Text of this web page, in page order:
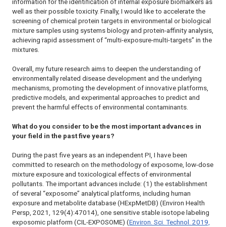
information for the identification of internal exposure biomarkers as
well as their possible toxicity. Finally, I would like to accelerate the
screening of chemical protein targets in environmental or biological
mixture samples using systems biology and protein-affinity analysis,
achieving rapid assessment of “multi-exposure-multi-targets” in the
mixtures.
Overall, my future research aims to deepen the understanding of
environmentally related disease development and the underlying
mechanisms, promoting the development of innovative platforms,
predictive models, and experimental approaches to predict and
prevent the harmful effects of environmental contaminants.
What do you consider to be the most important advances in
your field in the past five years?
During the past five years as an independent PI, I have been
committed to research on the methodology of exposome, low-dose
mixture exposure and toxicological effects of environmental
pollutants. The important advances include: (1) the establishment
of several “exposome” analytical platforms, including human
exposure and metabolite database (HExpMetDB) (Environ Health
Persp, 2021, 129(4):47014), one sensitive stable isotope labeling
exposomic platform (CIL-EXPOSOME) (Environ. Sci. Technol . 2019,